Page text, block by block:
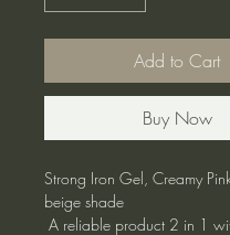
Add to Cart
Buy Now
Strong Iron Gel, Creamy
beige shade
A reliable product 2 in 1